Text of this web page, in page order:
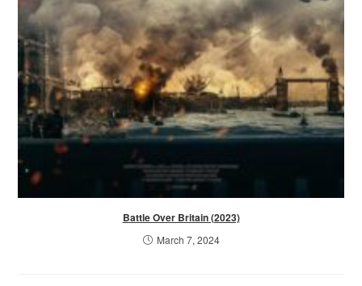
Battle Over Britain (2023)
March 7, 2024